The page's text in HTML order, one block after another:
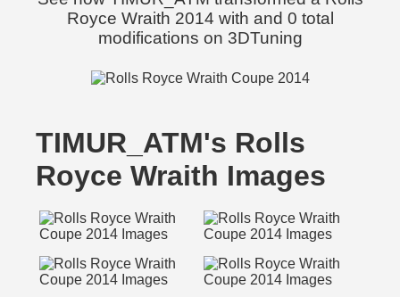
Royce Wraith 2014 with and 0 total
modifications on 3DTuning
TIMUR_ATM's Rolls
Royce Wraith Images